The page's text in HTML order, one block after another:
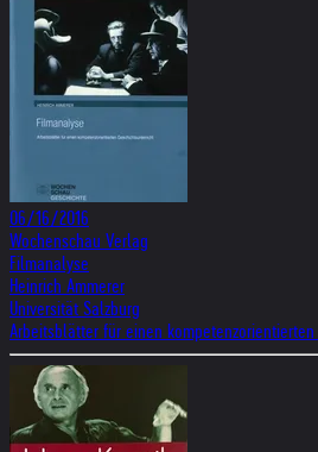
06/16/2016
Wochenschau Verlag
Filmanalyse
Heinrich Ammerer
Universität Salzburg
Arbeitsblätter für einen kompetenzorientierten